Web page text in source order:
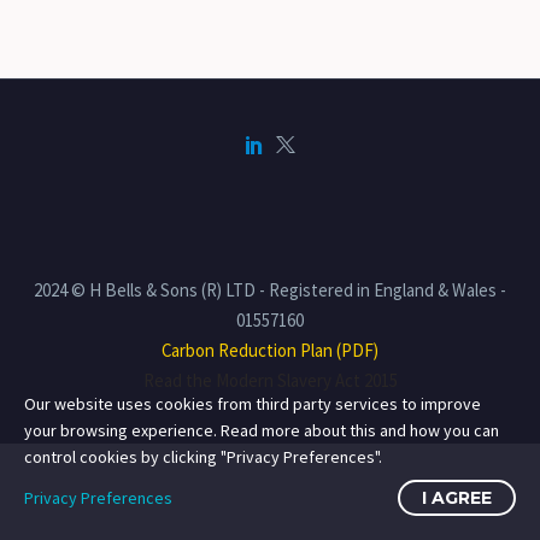
2024 © H Bells & Sons (R) LTD - Registered in England & Wales -
01557160
Carbon Reduction Plan (PDF)
Our website uses cookies from third party services to improve
your browsing experience. Read more about this and how you can
control cookies by clicking "Privacy Preferences".
Privacy Preferences
I AGREE